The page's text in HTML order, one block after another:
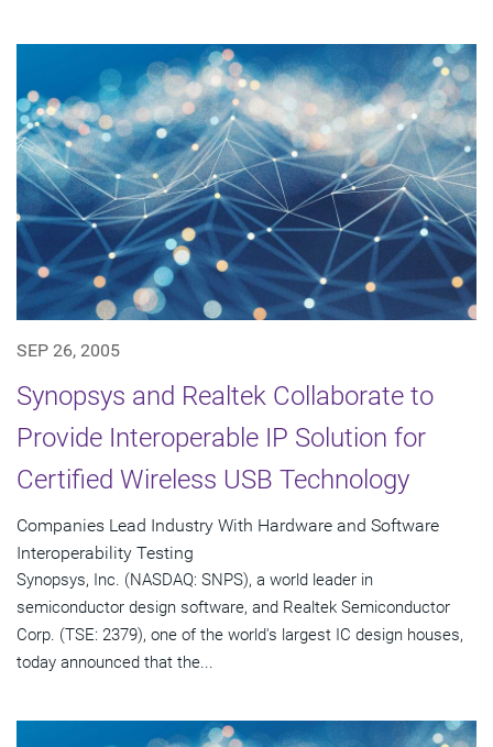
SEP 26, 2005
Synopsys and Realtek Collaborate to
Provide Interoperable IP Solution for
Certified Wireless USB Technology
Companies Lead Industry With Hardware and Software
Interoperability Testing
Synopsys, Inc. (NASDAQ: SNPS), a world leader in
semiconductor design software, and Realtek Semiconductor
Corp. (TSE: 2379), one of the world's largest IC design houses,
today announced that the...